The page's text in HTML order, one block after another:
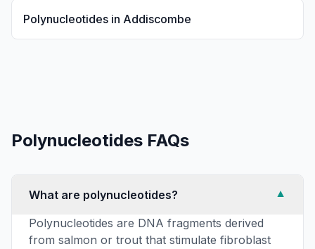
Polynucleotides in Addiscombe
Polynucleotides FAQs
What are polynucleotides?
▼
Polynucleotides are DNA fragments derived
from salmon or trout that stimulate fibroblast